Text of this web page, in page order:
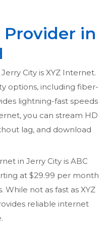
in
City is XYZ Internet.
options, including fiber-
lightning-fast speeds
you can stream HD
lag, and download
in Jerry City is ABC
at $29.99 per month
not as fast as XYZ
reliable internet